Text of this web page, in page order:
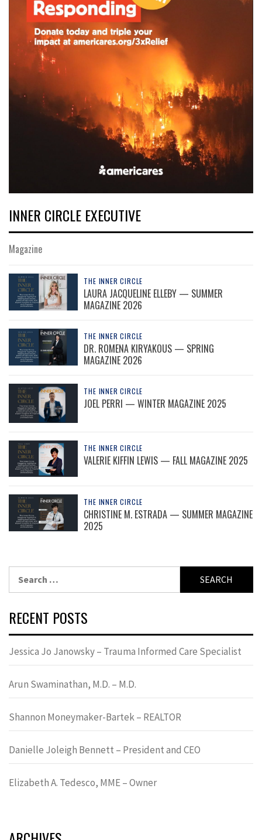
INNER CIRCLE EXECUTIVE
Magazine
THE INNER CIRCLE
LAURA JACQUELINE ELLEBY — SUMMER
MAGAZINE 2026
THE INNER CIRCLE
DR. ROMENA KIRYAKOUS — SPRING
MAGAZINE 2026
THE INNER CIRCLE
JOEL PERRI — WINTER MAGAZINE 2025
THE INNER CIRCLE
VALERIE KIFFIN LEWIS — FALL MAGAZINE 2025
THE INNER CIRCLE
CHRISTINE M. ESTRADA — SUMMER MAGAZINE
2025
RECENT POSTS
Jessica Jo Janowsky – Trauma Informed Care Specialist
Arun Swaminathan, M.D. – M.D.
Shannon Moneymaker-Bartek – REALTOR
Danielle Joleigh Bennett – President and CEO
Elizabeth A. Tedesco, MME – Owner